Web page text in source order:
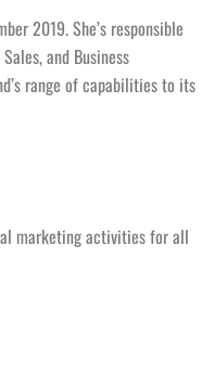
2019. She’s responsible
and Business
range of capabilities to its
marketing activities for all